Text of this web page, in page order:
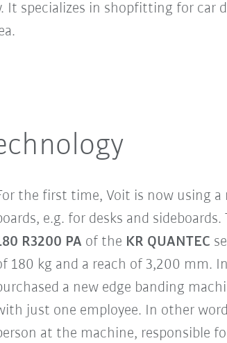
specializes in shopfitting for car
the first time, Voit is now using
e.g. for desks and
R3200 PA of the KR QUANTEC
180 kg and a reach of 3,200 mm.
a new edge banding
just one employee. In other
at the machine, responsible